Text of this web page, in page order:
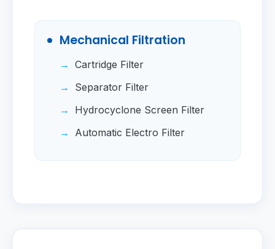
Mechanical Filtration
Cartridge Filter
Separator Filter
Hydrocyclone Screen Filter
Automatic Electro Filter